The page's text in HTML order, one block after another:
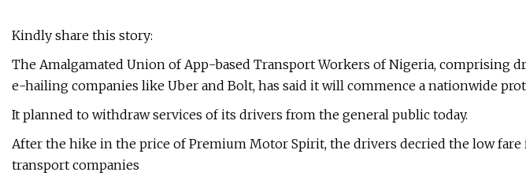
Kindly share this story:
The Amalgamated Union of App-based Transport Workers of Nigeria, comprising
e-hailing companies like Uber and Bolt, has said it will commence a nationwide
It planned to withdraw services of its drivers from the general public today.
After the hike in the price of Premium Motor Spirit, the drivers decried the low
transport companies